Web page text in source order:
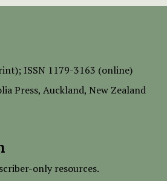
ISSN 1179-3163 (online)
Press, Auckland, New Zealand
only resources.